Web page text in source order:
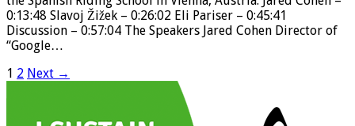
0:13:48 Slavoj Žižek – 0:26:02 Eli Pariser – 0:45:41
Discussion – 0:57:04 The Speakers Jared Cohen Director of
“Google…
1 2 Next →